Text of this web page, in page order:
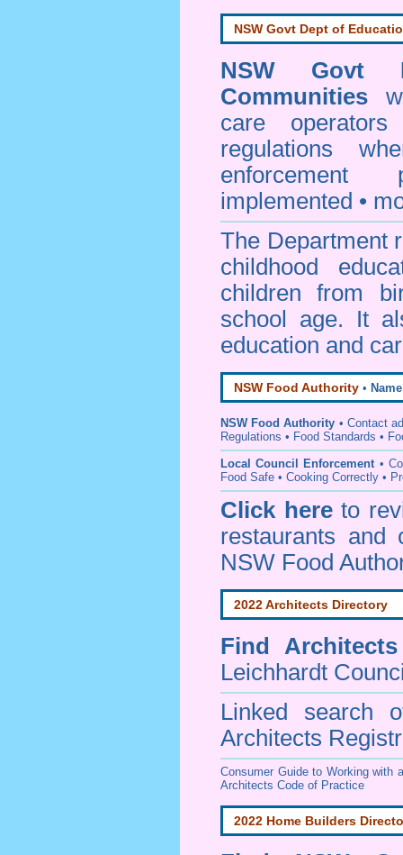
NSW Govt Dept of
NSW Govt
Communities
care
regulations
enforcement
implemented •
The Department
childhood
children from
school age. It
education and
NSW Food Authority •
NSW Food Authority • Contact
Regulations • Food Standards •
Local Council Enforcement•
Food Safe • Cooking Correctly •
Click hereto
restaurants
NSW Food
2022 Architects Directory
Find
Leichhardt
Linked search
Architects
Consumer Guide to Working with
Architects Code of Practice
2022 Home Builders